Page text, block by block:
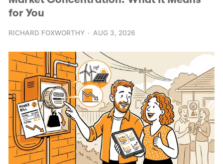
for You
RICHARD FOXWORTHY AUG 3, 2026